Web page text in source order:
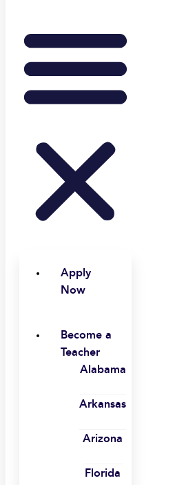
Apply
Now
Become a
Teacher
Alabama
Arkansas
Arizona
Florida